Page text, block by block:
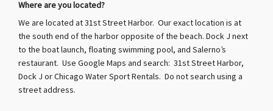
Where are you located?
We are located at 31st Street Harbor. Our exact location is at
the south end of the harbor opposite of the beach. Dock J next
to the boat launch, floating swimming pool, and Salerno’s
restaurant. Use Google Maps and search: 31st Street Harbor,
Dock J or Chicago Water Sport Rentals. Do not search using a
street address.